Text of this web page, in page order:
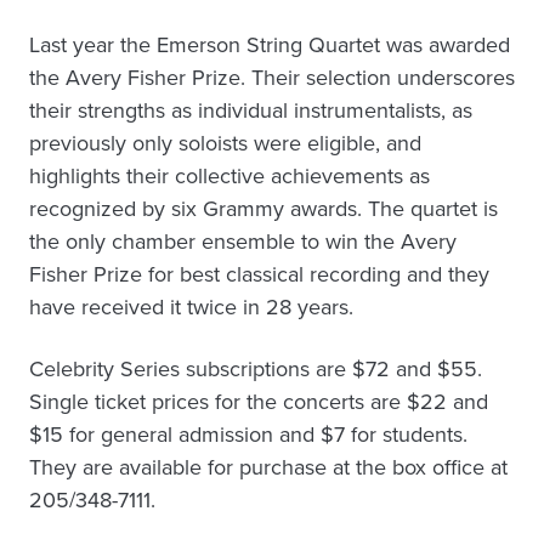
Last year the Emerson String Quartet was awarded
the Avery Fisher Prize. Their selection underscores
their strengths as individual instrumentalists, as
previously only soloists were eligible, and
highlights their collective achievements as
recognized by six Grammy awards. The quartet is
the only chamber ensemble to win the Avery
Fisher Prize for best classical recording and they
have received it twice in 28 years.
Celebrity Series subscriptions are $72 and $55.
Single ticket prices for the concerts are $22 and
$15 for general admission and $7 for students.
They are available for purchase at the box office at
205/348-7111.